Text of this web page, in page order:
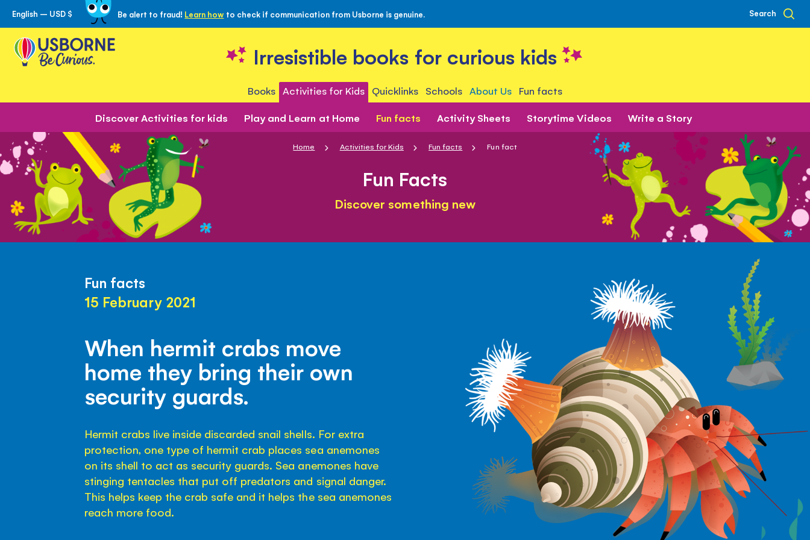
Skip
to
Content
English – USD $ Be alert to fraud! Learn how to check if communication from Usborne is genuine. Search
Irresistible books for curious kids
Books Activities for Kids Quicklinks Schools About Us Fun facts
Discover Activities for kids Play and Learn at Home Fun facts Activity Sheets Storytime Videos Write a Story
Home Activities for Kids Fun facts Fun fact
Fun Facts
Discover something new
Fun facts
15 February 2021
When hermit crabs move
home they bring their own
security guards.
Hermit crabs live inside discarded snail shells. For extra
protection, one type of hermit crab places sea anemones
on its shell to act as security guards. Sea anemones have
stinging tentacles that put off predators and signal danger.
This helps keep the crab safe and it helps the sea anemones
reach more food.